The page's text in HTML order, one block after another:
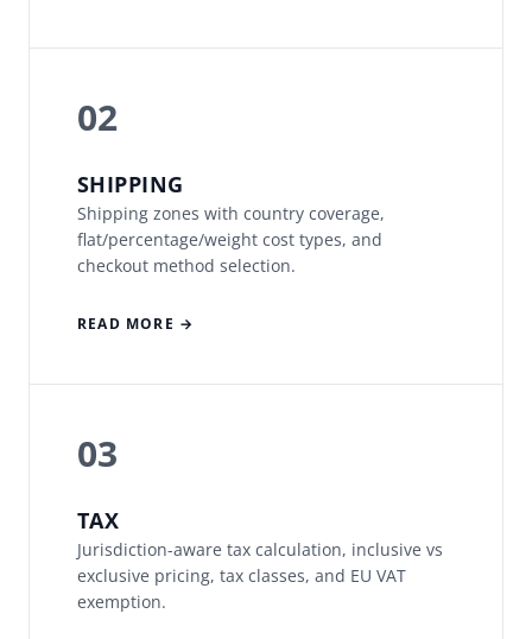
02
SHIPPING
Shipping zones with country coverage,
flat/percentage/weight cost types, and
checkout method selection.
READ MORE →
03
TAX
Jurisdiction-aware tax calculation, inclusive vs
exclusive pricing, tax classes, and EU VAT
exemption.